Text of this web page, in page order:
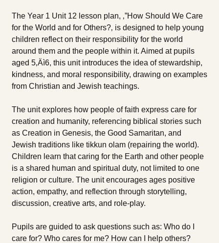
The Year 1 Unit 12 lesson plan, ‚”How Should We Care
for the World and for Others?‚ is designed to help young
children reflect on their responsibility for the world
around them and the people within it. Aimed at pupils
aged 5‚Äì6, this unit introduces the idea of stewardship,
kindness, and moral responsibility, drawing on examples
from Christian and Jewish teachings.
The unit explores how people of faith express care for
creation and humanity, referencing biblical stories such
as Creation in Genesis, the Good Samaritan, and
Jewish traditions like tikkun olam (repairing the world).
Children learn that caring for the Earth and other people
is a shared human and spiritual duty, not limited to one
religion or culture. The unit encourages ages positive
action, empathy, and reflection through storytelling,
discussion, creative arts, and role-play.
Pupils are guided to ask questions such as: Who do I
care for? Who cares for me? How can I help others?